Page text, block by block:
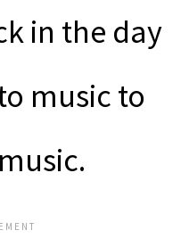
in the day
music to